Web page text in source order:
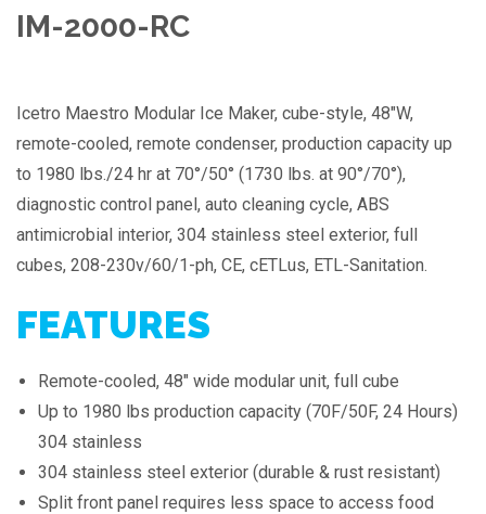
IM-2000-RC
Icetro Maestro Modular Ice Maker, cube-style, 48″W,
remote-cooled, remote condenser, production capacity up
to 1980 lbs./24 hr at 70°/50° (1730 lbs. at 90°/70°),
diagnostic control panel, auto cleaning cycle, ABS
antimicrobial interior, 304 stainless steel exterior, full
cubes, 208-230v/60/1-ph, CE, cETLus, ETL-Sanitation.
FEATURES
Remote-cooled, 48" wide modular unit, full cube
Up to 1980 lbs production capacity (70F/50F, 24 Hours)
304 stainless
304 stainless steel exterior (durable & rust resistant)
Split front panel requires less space to access food